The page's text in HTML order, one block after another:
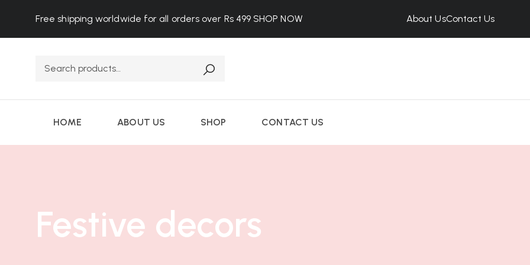
Free shipping worldwide for all orders over Rs 499 SHOP NOW About UsContact Us
HOME ABOUT US SHOP CONTACT US
Festive decors